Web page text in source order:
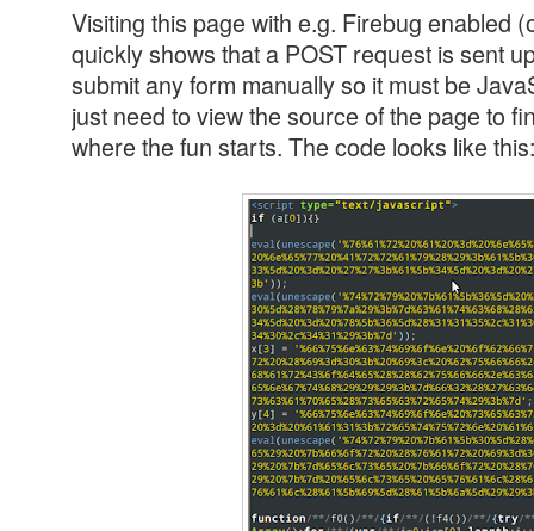
Visiting this page with e.g. Firebug enabled
quickly shows that a POST request is sent
submit any form manually so it must be
just need to view the source of the page to
where the fun starts. The code looks like this: